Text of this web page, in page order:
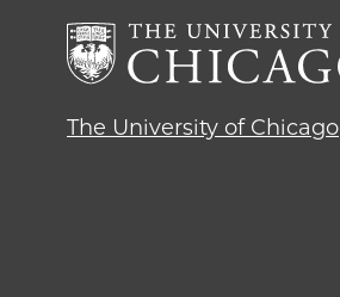
The University of Chicago